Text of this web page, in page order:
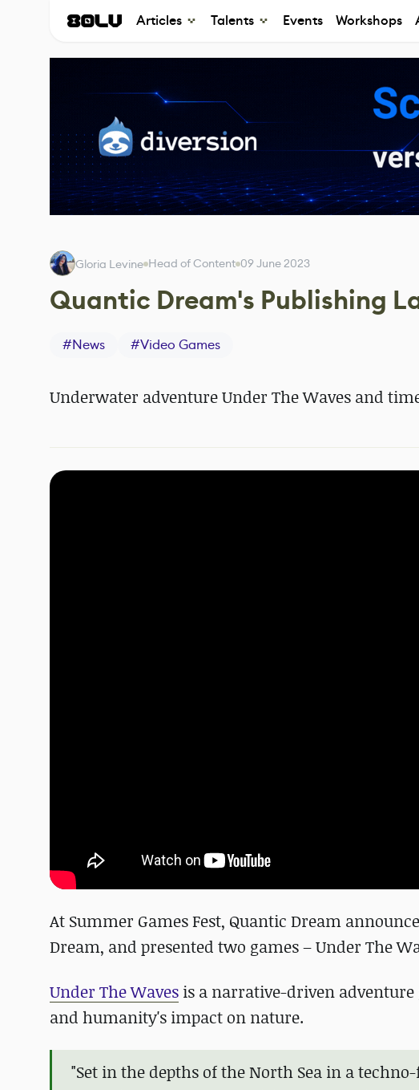
Articles Talents Events Workshops
Gloria Levine Head of Content 09 June 2023
Quantic Dream's Publishing
#News #Video Games
Underwater adventure Under The Waves and
At Summer Games Fest, Quantic Dream
Dream, and presented two games – Under The
Under The Waves is a narrative-driven adventure
and humanity's impact on nature.
"Set in the depths of the North Sea in a